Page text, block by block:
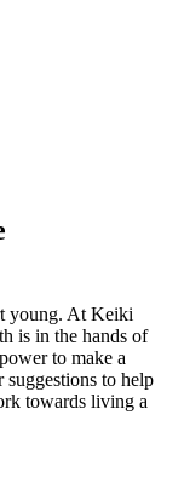
young. At Keiki
is in the hands of
to make a
to help
towards living a